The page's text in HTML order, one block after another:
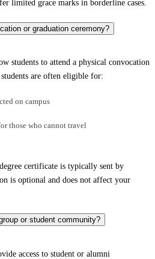
limited grace marks in borderline cases.
or graduation ceremony?
students to attend a physical convocation
are often eligible for:
on campus
those who cannot travel
certificate is typically sent by
is optional and does not affect your
or student community?
access to student or alumni